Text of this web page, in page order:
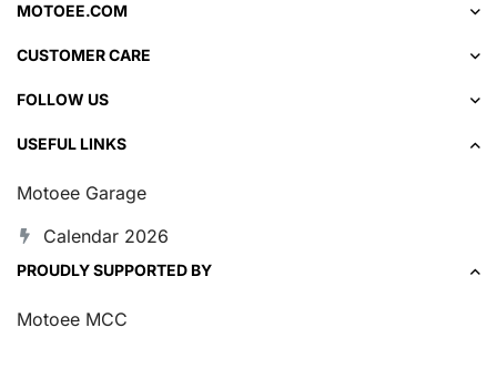
MOTOEE.COM
CUSTOMER CARE
FOLLOW US
USEFUL LINKS
Motoee Garage
Calendar 2026
PROUDLY SUPPORTED BY
Motoee MCC